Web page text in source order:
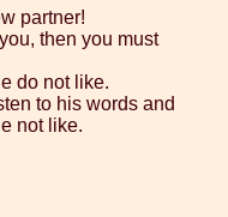
partner!
then you must
do not like.
to his words and
not like.